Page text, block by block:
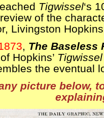
Tigwissel‘s
of the
Livingston
, The Baseless
Hopkins’ Tigwissel
the eventual
picture below,